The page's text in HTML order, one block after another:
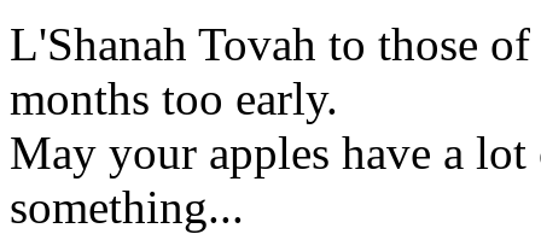
L'Shanah Tovah to those
months too early.
May your apples have a
something...